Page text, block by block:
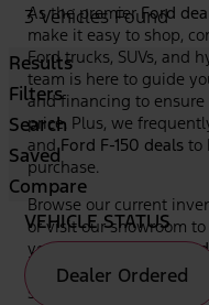
As the premierFord
make it easy to shop,
Ford trucks, SUVs, and
team is here to guide
and financing to
price. Plus, we
andFord F-150 deals to
purchase.
Browse our current
or visit our showroom
you're looking for a
your needs first,
serving drivers
3 Vehicles Found
Results
Filters
Search
Saved
Compare
VEHICLE STATUS
Dealer Ordered